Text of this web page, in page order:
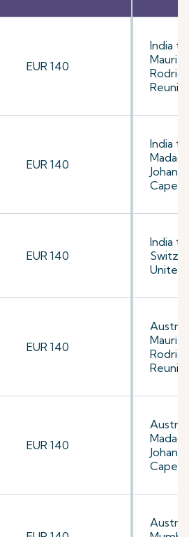
EUR 140
EUR 140
EUR 140
EUR 140
EUR 140
India to
India to
Cape
India
United
Cape